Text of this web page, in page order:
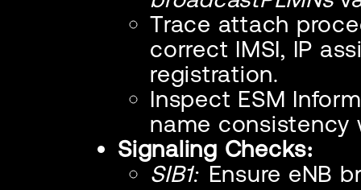
Trace attach
correct IMSI, IP
registration.
Inspect ESM
name consistency
Signaling Checks:
SIB1: Ensure eNB